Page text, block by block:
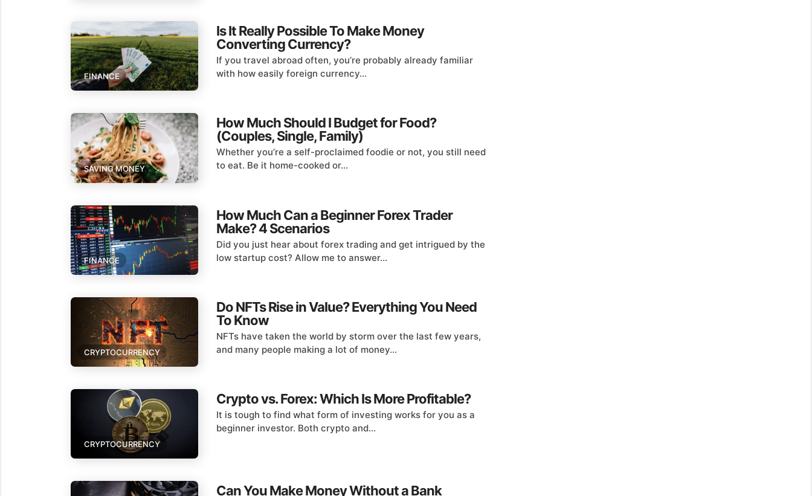
FINANCE
Is It Really Possible To Make Money
Converting Currency?
If you travel abroad often, you’re probably already familiar
with how easily foreign currency...
SAVING MONEY
How Much Should I Budget for Food?
(Couples, Single, Family)
Whether you’re a self-proclaimed foodie or not, you still need
to eat. Be it home-cooked or...
FINANCE
How Much Can a Beginner Forex Trader
Make? 4 Scenarios
Did you just hear about forex trading and get intrigued by the
low startup cost? Allow me to answer...
CRYPTOCURRENCY
Do NFTs Rise in Value? Everything You Need
To Know
NFTs have taken the world by storm over the last few years,
and many people making a lot of money...
CRYPTOCURRENCY
Crypto vs. Forex: Which Is More Profitable?
It is tough to find what form of investing works for you as a
beginner investor. Both crypto and...
Can You Make Money Without a Bank